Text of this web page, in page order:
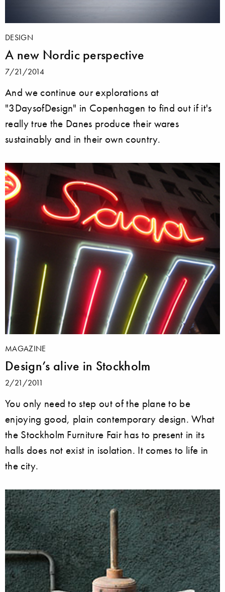
DESIGN
A new Nordic perspective
7/21/2014
And we continue our explorations at
"3DaysofDesign" in Copenhagen to find out if it's
really true the Danes produce their wares
sustainably and in their own country.
MAGAZINE
Design’s alive in Stockholm
2/21/2011
You only need to step out of the plane to be
enjoying good, plain contemporary design. What
the Stockholm Furniture Fair has to present in its
halls does not exist in isolation. It comes to life in
the city.